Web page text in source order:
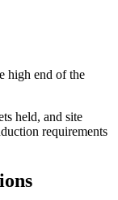
high end of the
held, and site
requirements